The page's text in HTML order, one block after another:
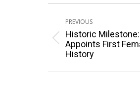
Post
navigation
PREVIOUS
Previous
post:
Historic Milestone:
Appoints First
History